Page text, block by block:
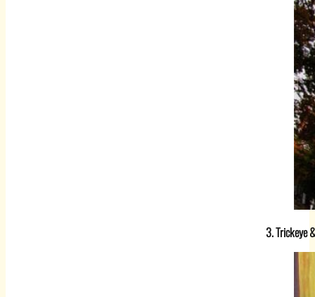
3. Trickeye